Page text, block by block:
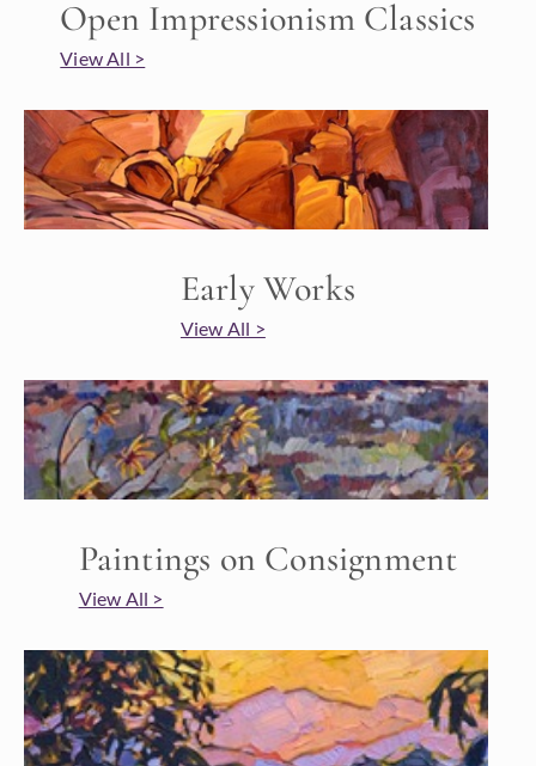
Open Impressionism Classics
View All >
Early Works
View All >
Paintings on Consignment
View All >